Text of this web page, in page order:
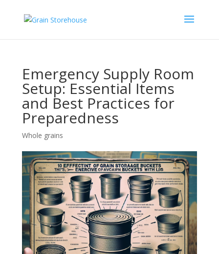
Emergency Supply Room
Setup: Essential Items
and Best Practices for
Preparedness
Whole grains